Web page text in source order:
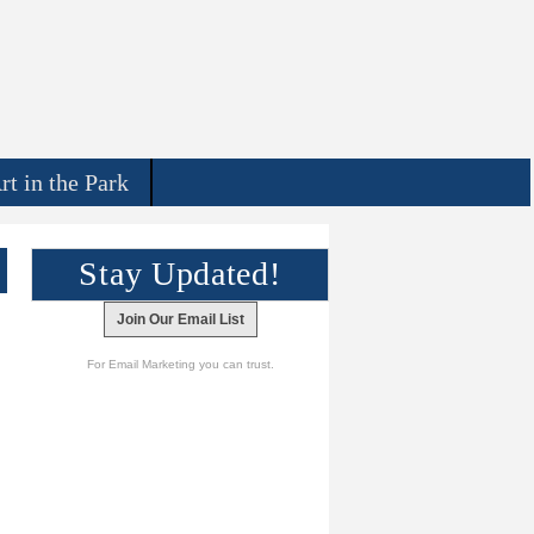
in the Park
Stay Updated!
Join Our Email List
For Email Marketing you can trust.